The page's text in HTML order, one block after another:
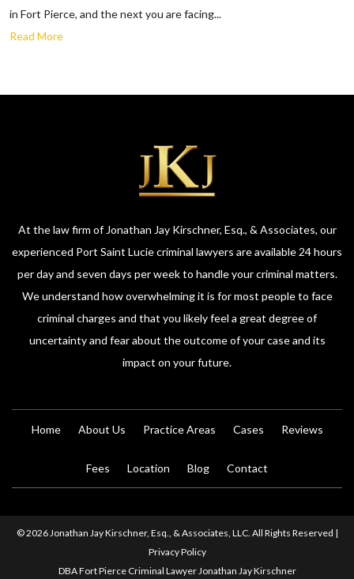
in Fort Pierce, and the next you are facing...
Read More
At the law firm of Jonathan Jay Kirschner, Esq., & Associates, our
experienced Port Saint Lucie criminal lawyers are available 24 hours
per day and seven days per week to handle your criminal matters.
We understand how overwhelming it is for most people to face
criminal charges and that you likely feel a great degree of
uncertainty and fear about the outcome of your case and its
impact on your future.
Home About Us Practice Areas Cases Reviews
Fees Location Blog Contact
© 2026 Jonathan Jay Kirschner, Esq., & Associates, LLC. All Rights Reserved |
Privacy Policy
DBA Fort Pierce Criminal Lawyer Jonathan Jay Kirschner